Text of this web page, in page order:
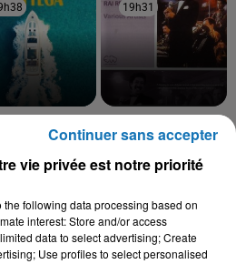
Bottega
19h31
19h31
FADELA
Nsel Fik
vie privée est notre priorité
the following data processing based on
interest: Store and/or access
data to select advertising; Create
Use profiles to select personalised
Continuer sans accepter